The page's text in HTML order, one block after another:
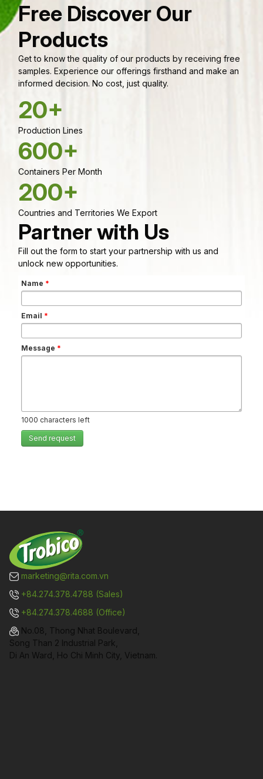
Free Discover Our
Products
Get to know the quality of our products by receiving free
samples. Experience our offerings firsthand and make an
informed decision. No cost, just quality.
20+
Production Lines
600+
Containers Per Month
200+
Countries and Territories We Export
Partner with Us
Fill out the form to start your partnership with us and
unlock new opportunities.
Name *
Email *
Message *
1000 characters left
Send request
marketing@rita.com.vn
+84.274.378.4788 (Sales)
+84.274.378.4688 (Office)
No.08, Thong Nhat Boulevard,
Song Than 2 Industrial Park,
Di An Ward, Ho Chi Minh City, Vietnam.